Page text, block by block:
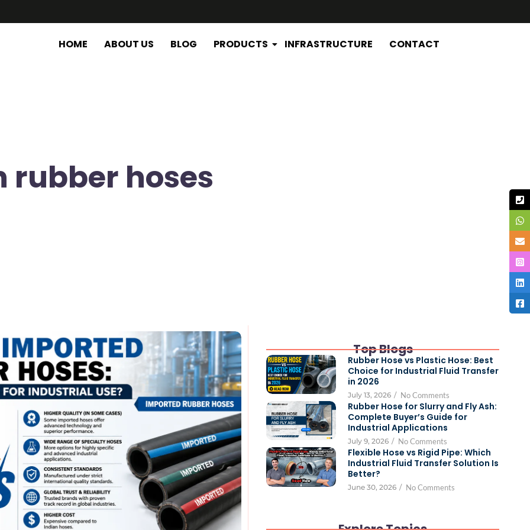
HOME ABOUT US BLOG PRODUCTS INFRASTRUCTURE CONTACT
hoses
Top Blogs
Rubber Hose vs Plastic Hose: Best
Choice for Industrial Fluid Transfer
in 2026
July 13, 2026 / No Comments
Rubber Hose for Slurry and Fly Ash:
Complete Buyer’s Guide for
Industrial Applications
July 9, 2026 / No Comments
Flexible Hose vs Rigid Pipe: Which
Industrial Fluid Transfer Solution Is
Better?
June 30, 2026 / No Comments